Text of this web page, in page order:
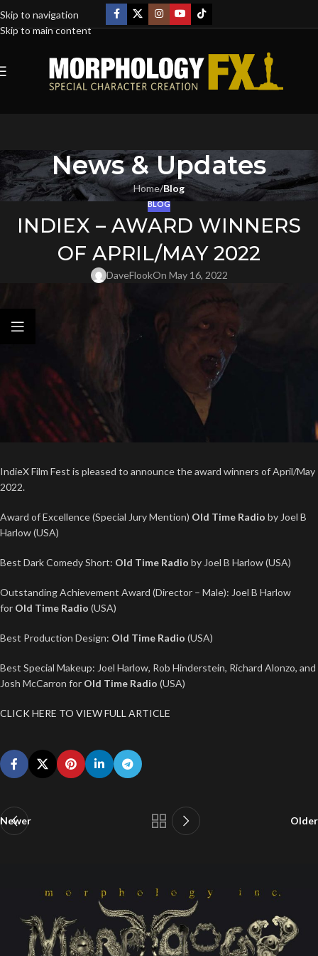
Skip to navigation
Skip to main content
News & Updates
Home/Blog
BLOG
INDIEX – AWARD WINNERS
OF APRIL/MAY 2022
DaveFlookOn May 16, 2022
IndieX Film Fest is pleased to announce the award winners of April/May
2022.
Award of Excellence (Special Jury Mention) Old Time Radio by Joel B
Harlow (USA)
Best Dark Comedy Short: Old Time Radio by Joel B Harlow (USA)
Outstanding Achievement Award (Director – Male): Joel B Harlow
for Old Time Radio (USA)
Best Production Design: Old Time Radio (USA)
Best Special Makeup: Joel Harlow, Rob Hinderstein, Richard Alonzo, and
Josh McCarron for Old Time Radio (USA)
CLICK HERE TO VIEW FULL ARTICLE
Newer Older